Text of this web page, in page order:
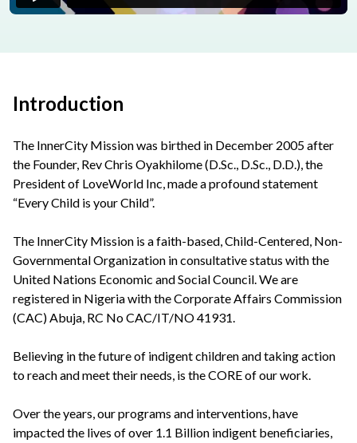
Introduction
The InnerCity Mission was birthed in December 2005 after
the Founder, Rev Chris Oyakhilome (D.Sc., D.Sc., D.D.), the
President of LoveWorld Inc, made a profound statement
“Every Child is your Child”.
The InnerCity Mission is a faith-based, Child-Centered, Non-
Governmental Organization in consultative status with the
United Nations Economic and Social Council. We are
registered in Nigeria with the Corporate Affairs Commission
(CAC) Abuja, RC No CAC/IT/NO 41931.
Believing in the future of indigent children and taking action
to reach and meet their needs, is the CORE of our work.
Over the years, our programs and interventions, have
impacted the lives of over 1.1 Billion indigent beneficiaries,